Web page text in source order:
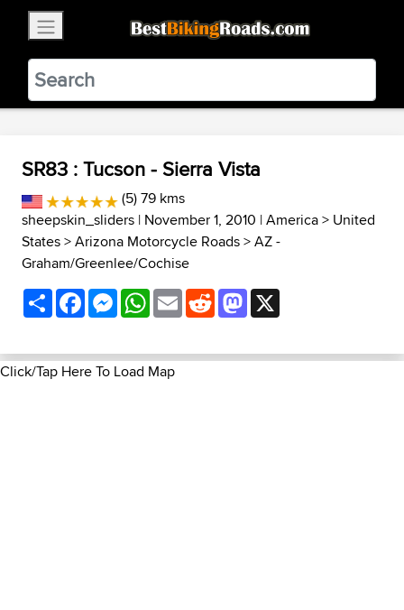
BestBikingRoads
Static Motion3.99 - In Google Play
VIEW
SR83 : Tucson - Sierra Vista
(5) 79 kms
sheepskin_sliders | November 1, 2010 |America> United
States>Arizona Motorcycle Roads>AZ -
Graham/Greenlee/Cochise
ShareFacebookMessenger
WhatsApp
EmailRedditMastodon
Click/Tap Here To Load Map